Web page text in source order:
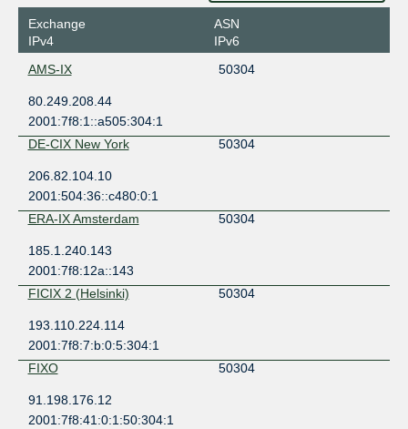
Exchange
IPv4
ASN
IPv6
AMS-IX
50304
80.249.208.44
2001:7f8:1::a505:304:1
DE-CIX New York
50304
206.82.104.10
2001:504:36::c480:0:1
ERA-IX Amsterdam
50304
185.1.240.143
2001:7f8:12a::143
FICIX 2 (Helsinki)
50304
193.110.224.114
2001:7f8:7:b:0:5:304:1
FIXO
50304
91.198.176.12
2001:7f8:41:0:1:50:304:1